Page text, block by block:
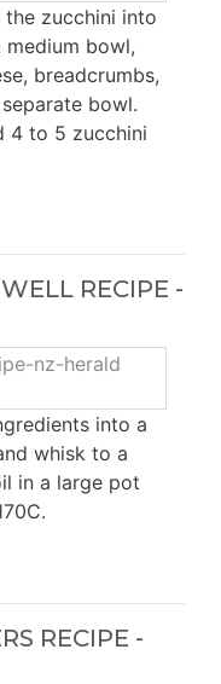
zucchini into
bowl,
breadcrumbs,
bowl.
4 to 5 zucchini
RECIPE -
into a
whisk to a
in a large pot
RECIPE -